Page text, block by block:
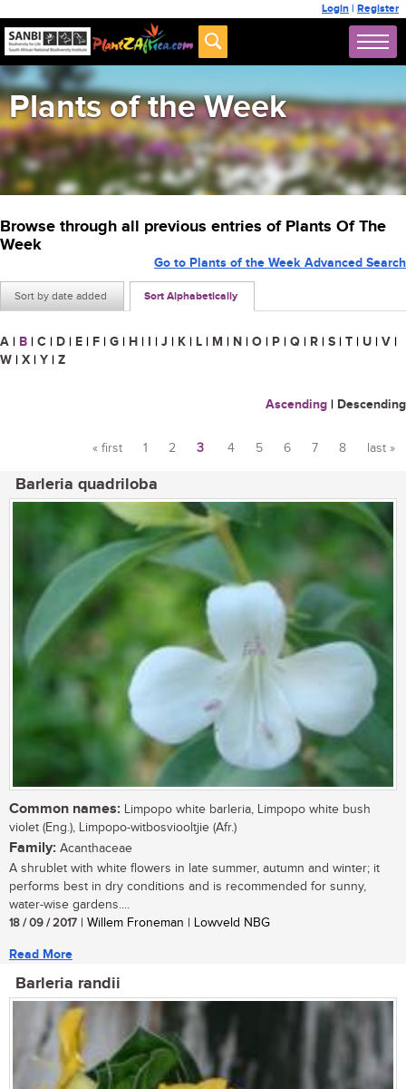
Login | Register
Plants of the Week
Browse through all previous entries of Plants Of The
Week
Sort by date added Sort Alphabetically
Go to Plants of the Week Advanced Search
A | B | C | D | E | F | G | H | I | J | K | L | M | N | O | P | Q | R | S | T | U | V |
W | X | Y | Z
Ascending | Descending
« first 1 2 3 4 5 6 7 8 last »
Barleria quadriloba
Common names: Limpopo white barleria, Limpopo white bush
violet (Eng.), Limpopo-witbosviooltjie (Afr.)
Family: Acanthaceae
A shrublet with white flowers in late summer, autumn and winter; it
performs best in dry conditions and is recommended for sunny,
water-wise gardens....
18 / 09 / 2017 | Willem Froneman | Lowveld NBG
Read More
Barleria randii